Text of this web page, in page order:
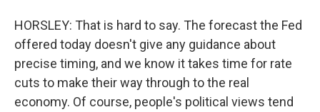
HORSLEY: That is hard to say. The forecast the Fed
offered today doesn't give any guidance about
precise timing, and we know it takes time for rate
cuts to make their way through to the real
economy. Of course, people's political views tend